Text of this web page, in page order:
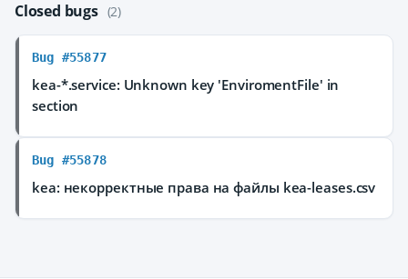
Closed bugs (2)
Bug #55877
kea-*.service: Unknown key 'EnviromentFile' in
section
Bug #55878
kea: некорректные права на файлы kea-leases.csv